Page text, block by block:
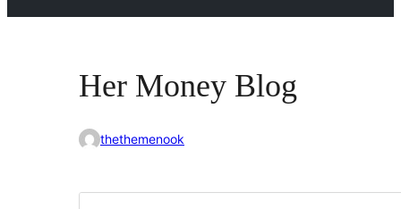
Her Money Blog
thethemenook